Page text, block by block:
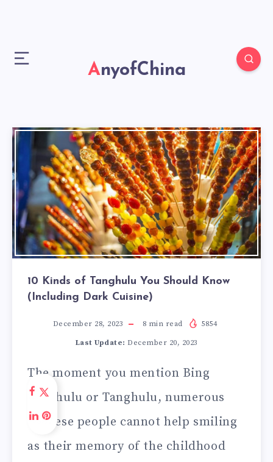
AnyofChina
10 Kinds of Tanghulu You Should Know
(Including Dark Cuisine)
December 28, 2023 8 min read 5854
Last Update: December 20, 2023
The moment you mention Bing
Tanghulu or Tanghulu, numerous
Chinese people cannot help smiling
as their memory of the childhood